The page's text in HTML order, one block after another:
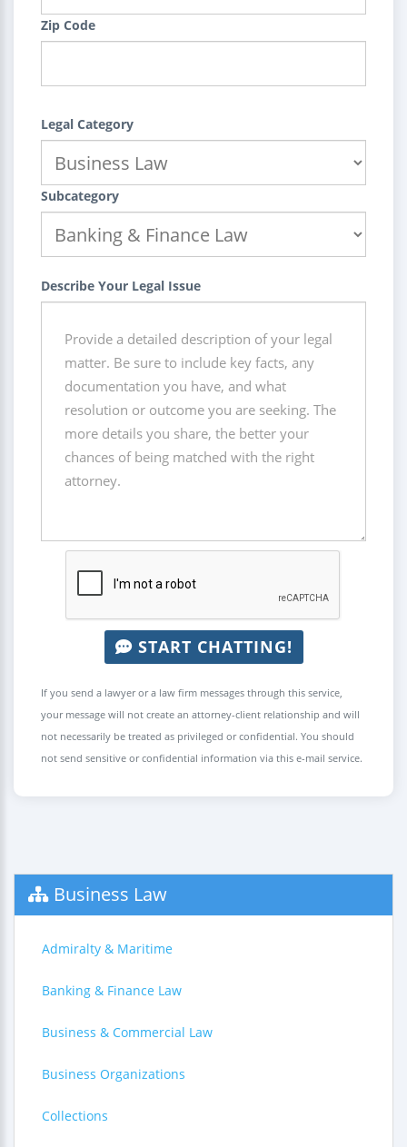
Zip Code
Legal Category
Subcategory
Describe Your Legal Issue
START CHATTING!
If you send a lawyer or a law firm messages through this service,
your message will not create an attorney-client relationship and will
not necessarily be treated as privileged or confidential. You should
not send sensitive or confidential information via this e-mail service.
Business Law
Admiralty & Maritime
Banking & Finance Law
Business & Commercial Law
Business Organizations
Collections